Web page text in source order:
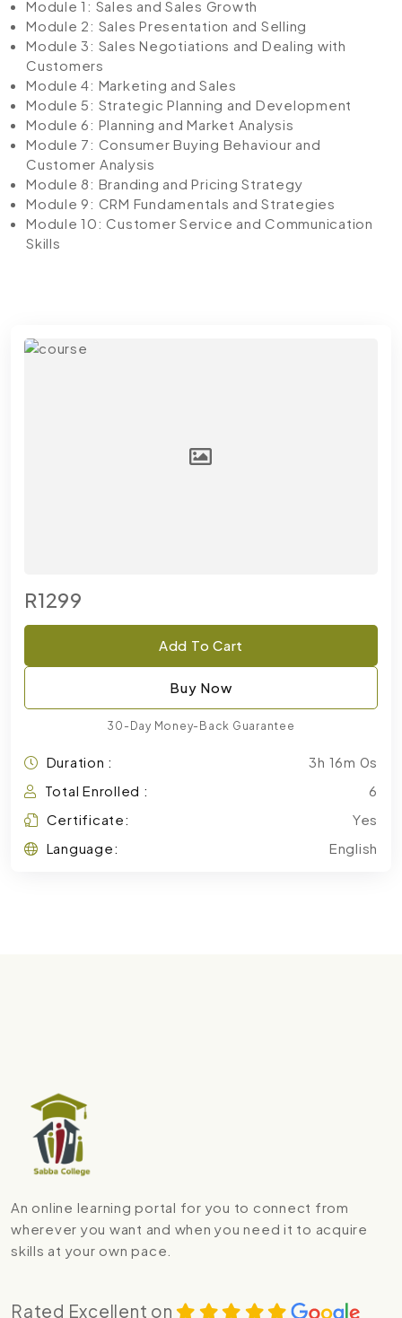
Module 1: Sales and Sales Growth
Module 2: Sales Presentation and Selling
Module 3: Sales Negotiations and Dealing with
Customers
Module 4: Marketing and Sales
Module 5: Strategic Planning and Development
Module 6: Planning and Market Analysis
Module 7: Consumer Buying Behaviour and
Customer Analysis
Module 8: Branding and Pricing Strategy
Module 9: CRM Fundamentals and Strategies
Module 10: Customer Service and Communication
Skills
R1299
Add To Cart
Buy Now
30-Day Money-Back Guarantee
Duration :
3h 16m 0s
Total Enrolled :
6
Certificate:
Yes
Language:
English
An online learning portal for you to connect from
wherever you want and when you need it to acquire
skills at your own pace.
Rated Excellent on